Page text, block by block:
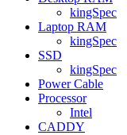
kingSpec
Laptop RAM
kingSpec
SSD
kingSpec
Power Cable
Processor
Intel
CADDY